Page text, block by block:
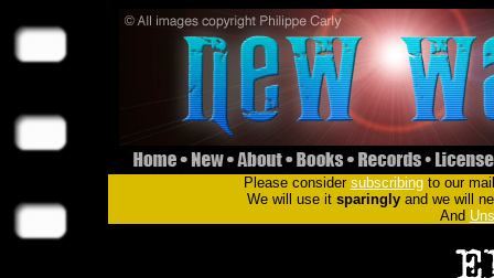
Please consider subscribingto our
We will use it sparinglyand we will
And